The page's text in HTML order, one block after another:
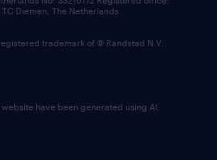
Diemen, The Netherlands.
trademark of © Randstad N.V.
have been generated using AI.